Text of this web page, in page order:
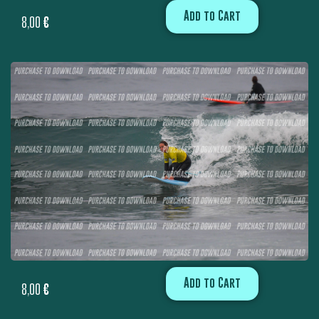
8,00 € Add to Cart
8,00 € Add to Cart